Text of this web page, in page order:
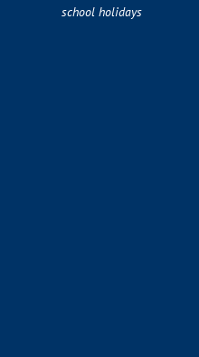
school holidays